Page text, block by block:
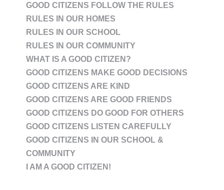
GOOD CITIZENS FOLLOW THE RULES
RULES IN OUR HOMES
RULES IN OUR SCHOOL
RULES IN OUR COMMUNITY
WHAT IS A GOOD CITIZEN?
GOOD CITIZENS MAKE GOOD DECISIONS
GOOD CITIZENS ARE KIND
GOOD CITIZENS ARE GOOD FRIENDS
GOOD CITIZENS DO GOOD FOR OTHERS
GOOD CITIZENS LISTEN CAREFULLY
GOOD CITIZENS IN OUR SCHOOL &
COMMUNITY
I AM A GOOD CITIZEN!